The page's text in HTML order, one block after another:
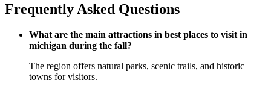
Frequently Asked Questions
What are the main attractions in best places to visit in
michigan during the fall?
The region offers natural parks, scenic trails, and historic
towns for visitors.